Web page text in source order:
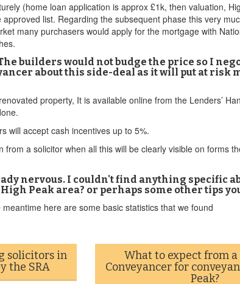
(home loan application is approx £1k, then valuation,
list. Regarding the subsequent phase this very
many purchasers would apply for the mortgage with
builders would not budge the price so I
about this side-deal as it will put at risk
property, It is available online from the Lenders’
will accept cash incentives up to 5%.
a solicitor when all this will be clearly visible on forms
nervous. I couldn't find anything specific
Peak area? or perhaps some other tips
here are some basic statistics that we found
solicitors in
the SRA
What to expect from a
Conveyancer for
Peak?